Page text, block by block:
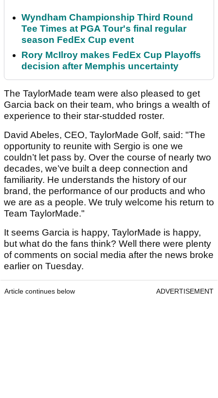
Wyndham Championship Third Round
Tee Times at PGA Tour's final regular
season FedEx Cup event
Rory McIlroy makes FedEx Cup Playoffs
decision after Memphis uncertainty
The TaylorMade team were also pleased to get
Garcia back on their team, who brings a wealth of
experience to their star-studded roster.
David Abeles, CEO, TaylorMade Golf, said: "The
opportunity to reunite with Sergio is one we
couldn’t let pass by. Over the course of nearly two
decades, we’ve built a deep connection and
familiarity. He understands the history of our
brand, the performance of our products and who
we are as a people. We truly welcome his return to
Team TaylorMade."
It seems Garcia is happy, TaylorMade is happy,
but what do the fans think? Well there were plenty
of comments on social media after the news broke
earlier on Tuesday.
Article continues below ADVERTISEMENT